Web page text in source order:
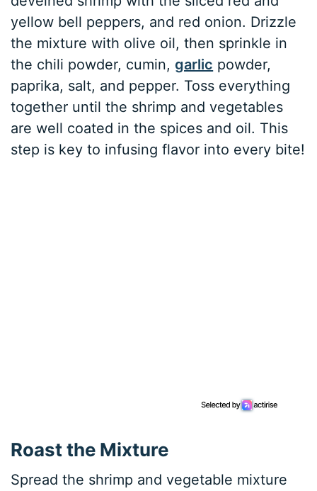
yellow bell peppers, and red onion. Drizzle
the mixture with olive oil, then sprinkle in
the chili powder, cumin,garlic powder,
paprika, salt, and pepper. Toss everything
together until the shrimp and vegetables
are well coated in the spices and oil. This
step is key to infusing flavor into every bite!
Roast the Mixture
Spread the shrimp and vegetable mixture